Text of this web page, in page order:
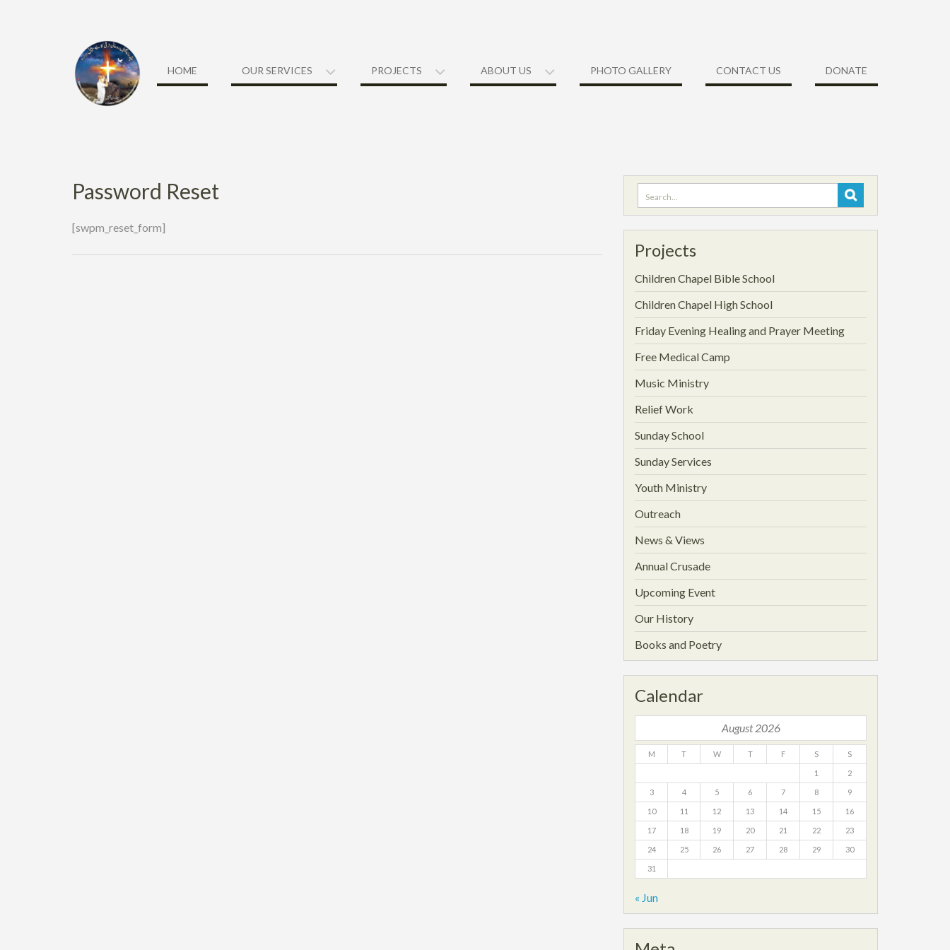
HOME OUR SERVICES PROJECTS ABOUT US PHOTO GALLERY CONTACT US DONATE
Password Reset
[swpm_reset_form]
Search
for:
Projects
Children Chapel Bible School
Children Chapel High School
Friday Evening Healing and Prayer Meeting
Free Medical Camp
Music Ministry
Relief Work
Sunday School
Sunday Services
Youth Ministry
Outreach
News & Views
Annual Crusade
Upcoming Event
Our History
Books and Poetry
Calendar
August 2026
M T W T F S S
1 2
3 4 5 6 7 8 9
10 11 12 13 14 15 16
17 18 19 20 21 22 23
24 25 26 27 28 29 30
31
« Jun